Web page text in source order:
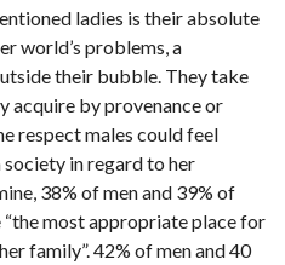
ladies is their absolute
world’s problems, a
their bubble. They take
acquire by provenance or
respect males could feel
society in regard to her
38% of men and 39% of
most appropriate place for
family”. 42% of men and 40